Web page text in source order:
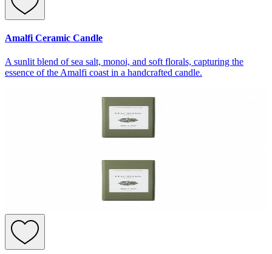
Amalfi Ceramic Candle
A sunlit blend of sea salt, monoi, and soft florals, capturing the
essence of the Amalfi coast in a handcrafted candle.